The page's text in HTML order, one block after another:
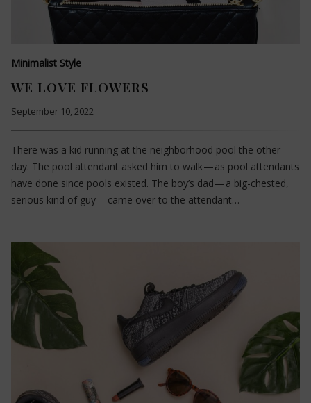
Minimalist Style
WE LOVE FLOWERS
September 10, 2022
There was a kid running at the neighborhood pool the other
day. The pool attendant asked him to walk — as pool attendants
have done since pools existed. The boy’s dad — a big-chested,
serious kind of guy — came over to the attendant…